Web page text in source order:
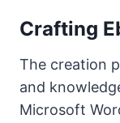
Crafting
The creation
and
Microsoft